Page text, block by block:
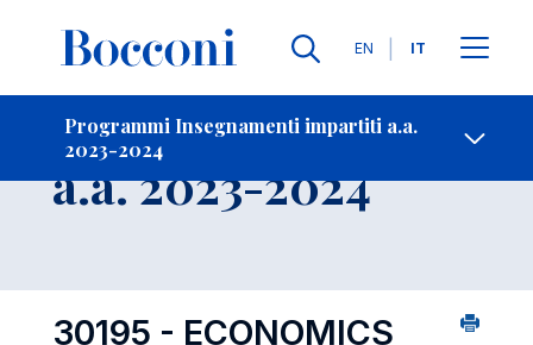
Lingue
EN IT
Programmi Insegnamenti impartiti a.a.
2023-2024
Contatti
Insegnamento
a.a. 2023-2024
30195 - ECONOMICS